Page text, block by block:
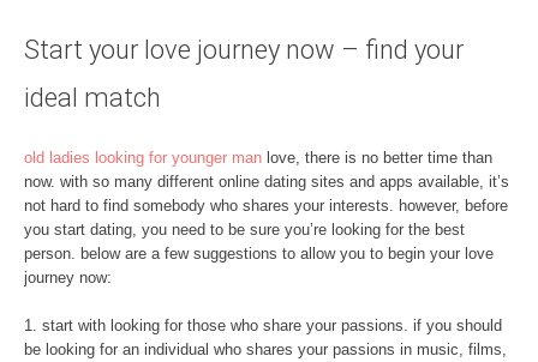
Start your love journey now – find your
ideal match
old ladies looking for younger man love, there is no better time than
now. with so many different online dating sites and apps available, it’s
not hard to find somebody who shares your interests. however, before
you start dating, you need to be sure you’re looking for the best
person. below are a few suggestions to allow you to begin your love
journey now:
1. start with looking for those who share your passions. if you should
be looking for an individual who shares your passions in music, films,